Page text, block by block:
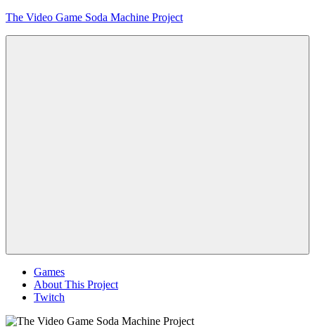
Skip
The Video Game Soda Machine Project
Games
About This Project
Twitch